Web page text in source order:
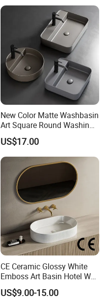
New Color Matte Washbasin
Art Square Round Washing
Single Basin Table
Bathroom Cabinet Ceramic
Basin
US$17.00
CE Ceramic Glossy White
Emboss Art Basin Hotel Wc
Bathroom Sink Wash Basin
US$9.00-15.00